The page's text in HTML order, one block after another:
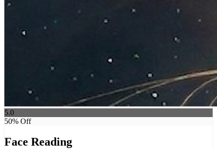
5.0
50% Off
Face Reading